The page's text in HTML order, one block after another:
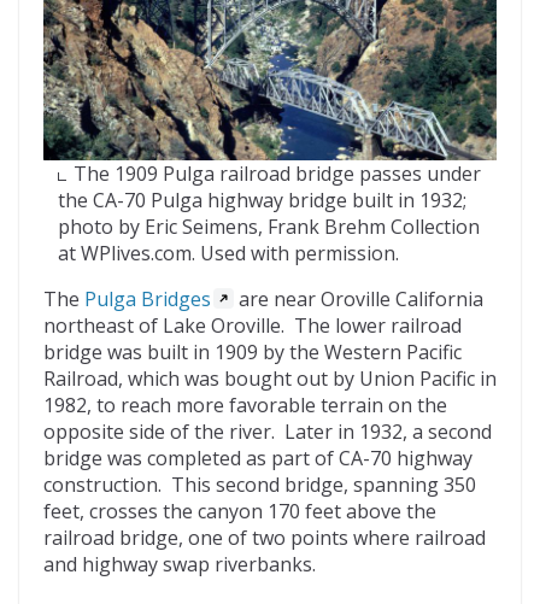
The 1909 Pulga railroad bridge passes under
the CA-70 Pulga highway bridge built in 1932;
photo by Eric Seimens, Frank Brehm Collection
at WPlives.com. Used with permission.
The Pulga Bridges
are near Oroville California
northeast of Lake Oroville. The lower railroad
bridge was built in 1909 by the Western Pacific
Railroad, which was bought out by Union Pacific in
1982, to reach more favorable terrain on the
opposite side of the river. Later in 1932, a second
bridge was completed as part of CA-70 highway
construction. This second bridge, spanning 350
feet, crosses the canyon 170 feet above the
railroad bridge, one of two points where railroad
and highway swap riverbanks.